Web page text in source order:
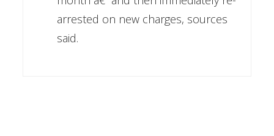
arrested on new charges, sources
said.